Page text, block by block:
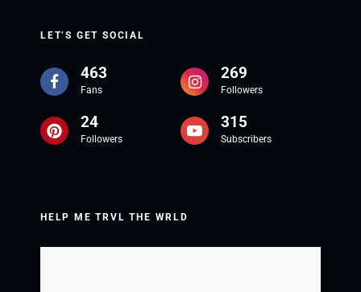
LET’S GET SOCIAL
463
Fans
269
Followers
24
Followers
315
Subscribers
HELP ME TRVL THE WRLD